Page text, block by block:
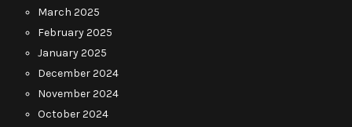
March 2025
February 2025
January 2025
December 2024
November 2024
October 2024